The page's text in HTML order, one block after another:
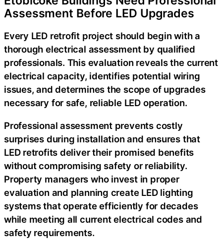
Assessment Before LED Upgrades
Every LED retrofit project should begin with a
thorough electrical assessment by qualified
professionals. This evaluation reveals the current
electrical capacity, identifies potential wiring
issues, and determines the scope of upgrades
necessary for safe, reliable LED operation.
Professional assessment prevents costly
surprises during installation and ensures that
LED retrofits deliver their promised benefits
without compromising safety or reliability.
Property managers who invest in proper
evaluation and planning create LED lighting
systems that operate efficiently for decades
while meeting all current electrical codes and
safety requirements.